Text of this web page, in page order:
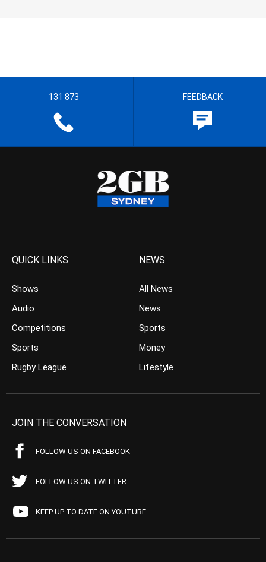
131 873 FEEDBACK
QUICK LINKS
Shows
Audio
Competitions
Sports
Rugby League
NEWS
All News
News
Sports
Money
Lifestyle
JOIN THE CONVERSATION
FOLLOW US ON FACEBOOK
FOLLOW US ON TWITTER
KEEP UP TO DATE ON YOUTUBE